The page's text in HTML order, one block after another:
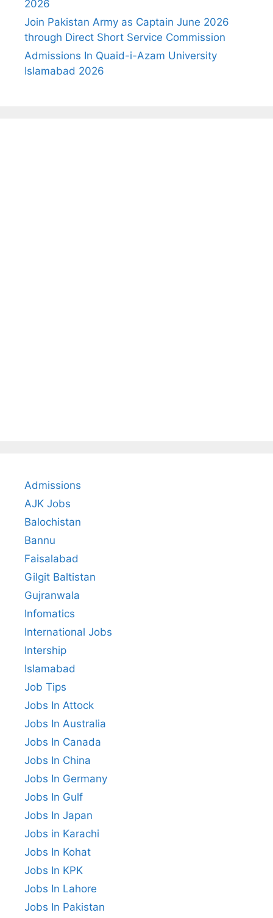
2026
Join Pakistan Army as Captain June 2026
through Direct Short Service Commission
Admissions In Quaid-i-Azam University
Islamabad 2026
Admissions
AJK Jobs
Balochistan
Bannu
Faisalabad
Gilgit Baltistan
Gujranwala
Infomatics
International Jobs
Intership
Islamabad
Job Tips
Jobs In Attock
Jobs In Australia
Jobs In Canada
Jobs In China
Jobs In Germany
Jobs In Gulf
Jobs In Japan
Jobs in Karachi
Jobs In Kohat
Jobs In KPK
Jobs In Lahore
Jobs In Pakistan